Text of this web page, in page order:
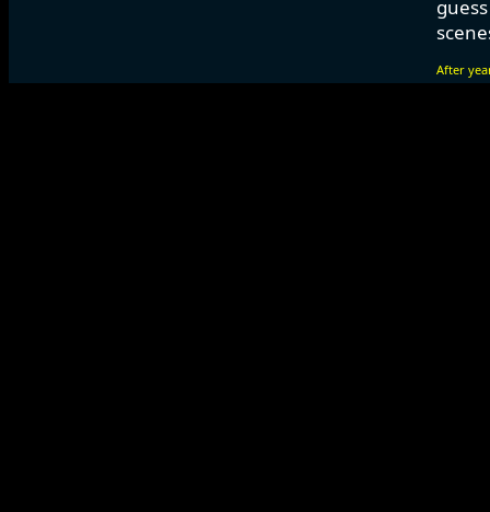
After